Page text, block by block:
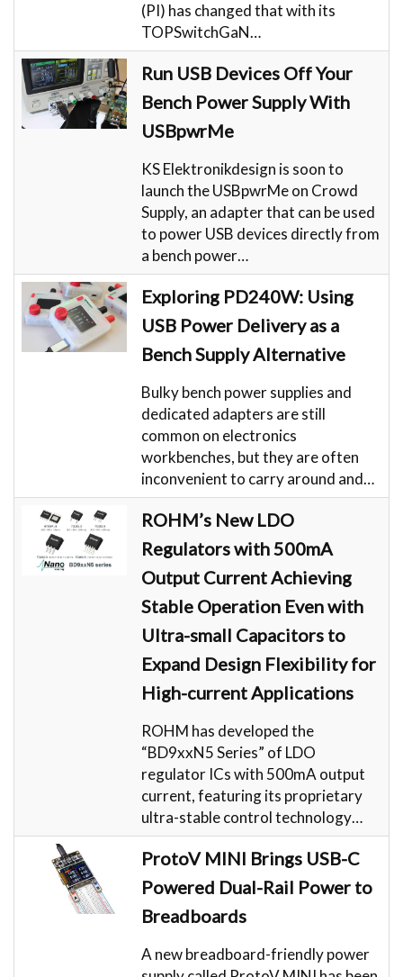
(PI) has changed that with its
TOPSwitchGaN…
Run USB Devices Off Your
Bench Power Supply With
USBpwrMe
KS Elektronikdesign is soon to
launch the USBpwrMe on Crowd
Supply, an adapter that can be used
to power USB devices directly from
a bench power…
Exploring PD240W: Using
USB Power Delivery as a
Bench Supply Alternative
Bulky bench power supplies and
dedicated adapters are still
common on electronics
workbenches, but they are often
inconvenient to carry around and…
ROHM’s New LDO
Regulators with 500mA
Output Current Achieving
Stable Operation Even with
Ultra-small Capacitors to
Expand Design Flexibility for
High-current Applications
ROHM has developed the
“BD9xxN5 Series” of LDO
regulator ICs with 500mA output
current, featuring its proprietary
ultra-stable control technology…
ProtoV MINI Brings USB-C
Powered Dual-Rail Power to
Breadboards
A new breadboard-friendly power